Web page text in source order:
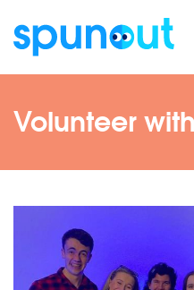
Volunteer